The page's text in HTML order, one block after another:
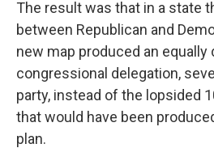
The result was that in a state
between Republican and
new map produced an equally
congressional delegation,
party, instead of the lopsided
that would have been
plan.